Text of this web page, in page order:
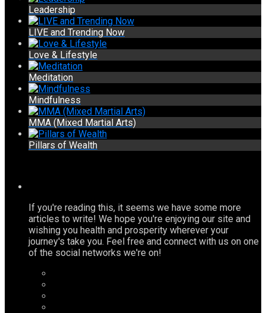
Leadership
LIVE and Trending Now
Love & Lifestyle
Meditation
Mindfulness
MMA (Mixed Martial Arts)
Pillars of Wealth
If you're reading this, it seems we have some more
articles to write! We hope you're enjoying our site and
wishing you health and prosperity wherever your
journey's take you. Feel free and connect with us on one
of the social networks we're on!